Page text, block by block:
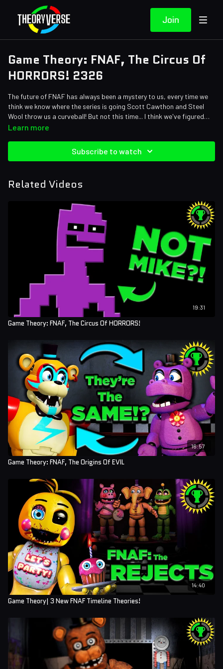
Join
Game Theory: FNAF, The Circus Of
HORRORS! 2326
The future of FNAF has always been a mystery to us, every time we
think we know where the series is going Scott Cawthon and Steel
Wool throw us a curveball! But not this time... I think we've figured
out EXACTLY where the series is headed next and the answer is
We're going back further than Fredbears Family Diner! Come one,
Credits:
Sedgwick, Jerika (NekoOnigiri), Warak, Gerardo Andres Mejia Torres,
Learn more
Subscribe to watch
Related Videos
19:31
Game Theory: FNAF, The Circus Of HORRORS!
16:57
Game Theory: FNAF, The Origins Of EVIL
14:40
Game Theory| 3 New FNAF Timeline Theories!